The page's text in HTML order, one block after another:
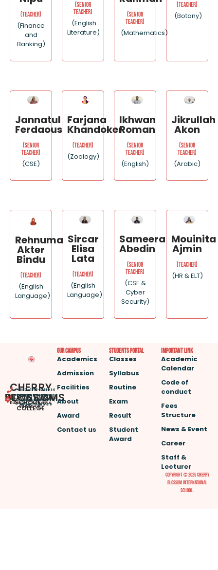
(Teacher)
(Finance
and
Banking)
(Senior
Teacher)
(English
Literature)
(Senior
Teacher)
(Mathematics)
(Teacher)
(Botany)
Jannatul
Ferdaous
(Senior
Teacher)
(CSE)
Farjana
Khandoker
(Teacher)
(Zoology)
Ikhwan
Roman
(Senior
Teacher)
(English)
Jikrullah
Akon
(Senior
Teacher)
(Arabic)
Rehnuma
Akter
Bindu
(Teacher)
(English
Language)
Sircar
Elisa
Lata
(Teacher)
(English
Language)
Sameera
Abedin
(Senior
Teacher)
(CSE &
Cyber
Security)
Mouinita
Ajmin
(Teacher)
(HR & ELT)
CHERRY
BLOSSOMS
INTERNATIONAL
SCHOOL &
COLLEGE
(Play Group to A Level.
Edexcel Centre No:
94640, UK)
House -7, Road – 4,
Block – A, Section – 6,
Mirpur, Dhaka 1216
+880-1715-081014
cherryblossomsint
@gmail.com
Our Campus
Academics
Admission
Facilities
About
Award
Contact us
Students Portal
Classes
Syllabus
Routine
Exam
Result
Student
Award
important link
Academic
Calendar
Code of
conduct
Fees
Structure
News & Event
Career
Staff &
Lecturer
Copyright © 2025 Cherry
Blossom International
School.